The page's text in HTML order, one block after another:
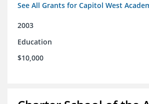
See All Grants for Capitol West
2003
Education
$10,000